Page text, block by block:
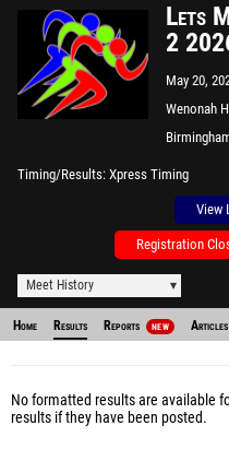
Lets
2
May 20,
Wenonah
Timing/Results Xpress Timing
View
Registration
Meet History
Home Results Reports NEW Articles
No formatted results are available
results if they have been posted.